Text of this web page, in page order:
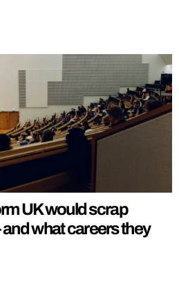
UK would scrap
what careers they